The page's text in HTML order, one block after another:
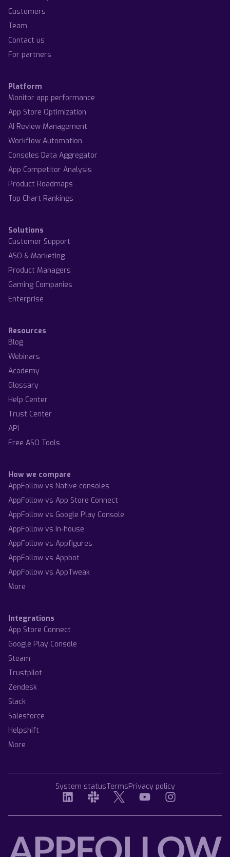
Customers
Team
Contact us
For partners
Platform
Monitor app performance
App Store Optimization
AI Review Management
Workflow Automation
Consoles Data Aggregator
App Competitor Analysis
Product Roadmaps
Top Chart Rankings
Solutions
Customer Support
ASO & Marketing
Product Managers
Gaming Companies
Enterprise
Resources
Blog
Webinars
Academy
Glossary
Help Center
Trust Center
API
Free ASO Tools
How we compare
AppFollow vs Native consoles
AppFollow vs App Store Connect
AppFollow vs Google Play Console
AppFollow vs In-house
AppFollow vs Appfigures
AppFollow vs Appbot
AppFollow vs AppTweak
More
Integrations
App Store Connect
Google Play Console
Steam
Trustpilot
Zendesk
Slack
Salesforce
Helpshift
More
System statusTermsPrivacy policy